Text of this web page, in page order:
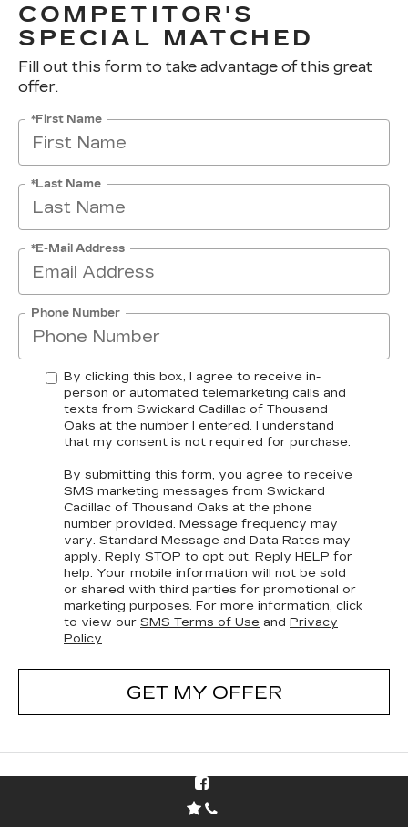
COMPETITOR'S
SPECIAL MATCHED
Fill out this form to take advantage of this great
offer.
*First Name
*Last Name
*E-Mail Address
Phone Number
By clicking this box, I agree to receive in-
person or automated telemarketing calls and
texts from Swickard Cadillac of Thousand
Oaks at the number I entered. I understand
that my consent is not required for purchase.
By submitting this form, you agree to receive
SMS marketing messages from Swickard
Cadillac of Thousand Oaks at the phone
number provided. Message frequency may
vary. Standard Message and Data Rates may
apply. Reply STOP to opt out. Reply HELP for
help. Your mobile information will not be sold
or shared with third parties for promotional or
marketing purposes. For more information, click
to view our SMS Terms of Use and Privacy
Policy.
GET MY OFFER